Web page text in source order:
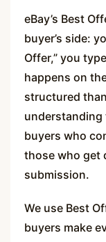
eBay’s Best
buyer’s side:
Offer,” you
happens on
structured
buyers who
those who get
submission.
We use Best
buyers make